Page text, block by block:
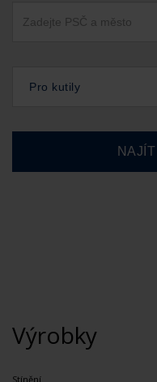
Pro kutily
Výrobky
Stínění